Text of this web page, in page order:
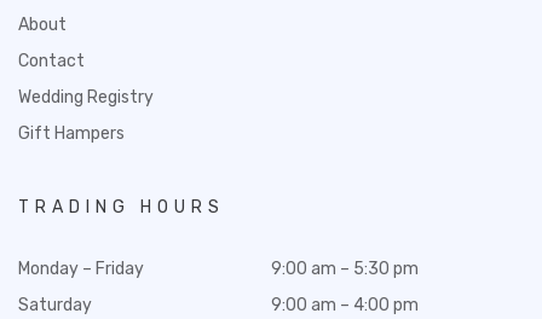
About
Contact
Wedding Registry
Gift Hampers
TRADING HOURS
Monday – Friday
Saturday
9:00 am – 5:30 pm
9:00 am – 4:00 pm